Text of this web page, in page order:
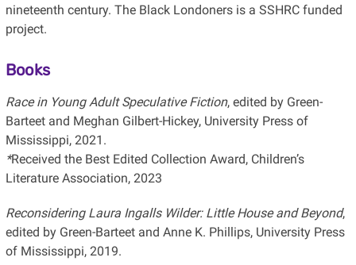
nineteenth century. The Black Londoners is a SSHRC funded
project.
Books
Race in Young Adult Speculative Fiction, edited by Green-
Barteet and Meghan Gilbert-Hickey, University Press of
Mississippi, 2021.
*Received the Best Edited Collection Award, Children’s
Literature Association, 2023
Reconsidering Laura Ingalls Wilder: Little House and Beyond,
edited by Green-Barteet and Anne K. Phillips, University Press
of Mississippi, 2019.